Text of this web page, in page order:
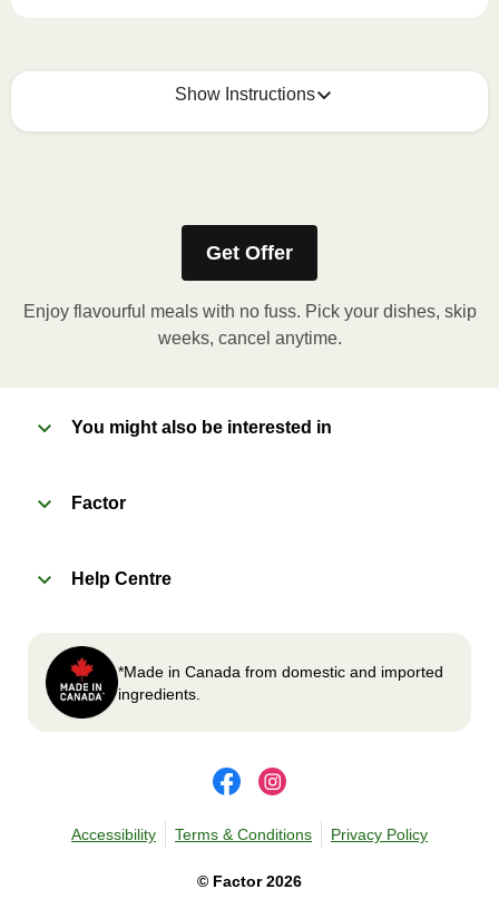
Show Instructions
How to best enjoy:
Microwave meal on HIGH for 2-3 minutes.
Remove meal, let cool, peel off film, plate and
applicable)
Carefully remove meal, let cool, plate and
enjoy!
Get Offer
Enjoy flavourful meals with no fuss. Pick your dishes, skip
weeks, cancel anytime.
You might also be interested in
Factor
Help Centre
*Made in Canada from domestic and imported
ingredients.
© Factor 2026
Accessibility Terms & Conditions Privacy Policy